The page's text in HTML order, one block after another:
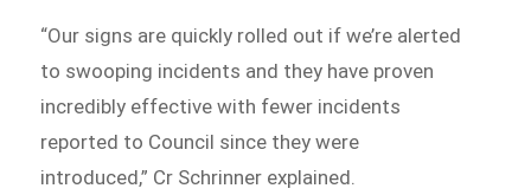
“Our signs are quickly rolled out if we’re alerted
to swooping incidents and they have proven
incredibly effective with fewer incidents
reported to Council since they were
introduced,” Cr Schrinner explained.